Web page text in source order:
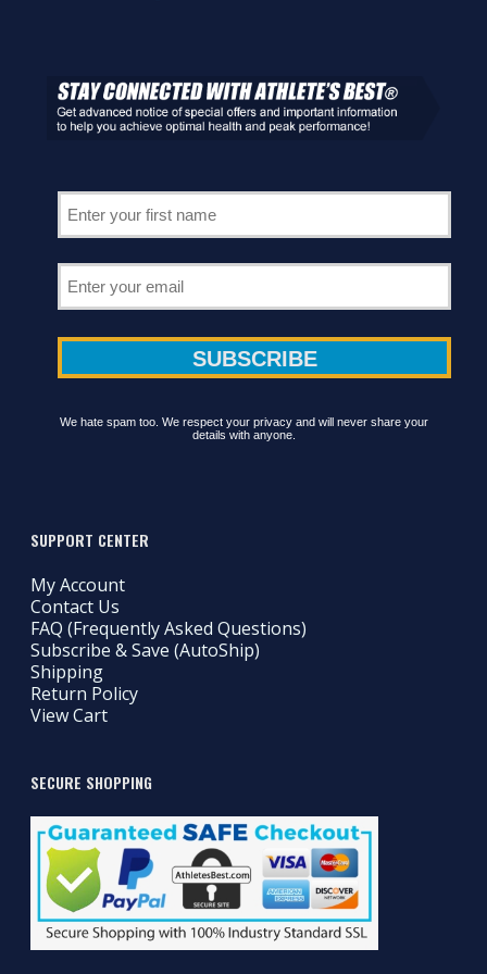
We hate spam too. We respect your privacy and will never share your
details with anyone.
SUPPORT CENTER
My Account
Contact Us
FAQ (Frequently Asked Questions)
Subscribe & Save (AutoShip)
Shipping
Return Policy
View Cart
SECURE SHOPPING